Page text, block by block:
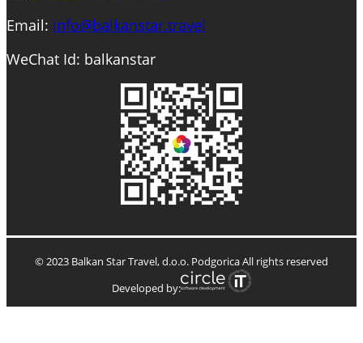
Email: info@balkanstar.travel
WeChat Id: balkanstar
© 2023 Balkan Star Travel, d.o.o. Podgorica All rights reserved
Developed by: